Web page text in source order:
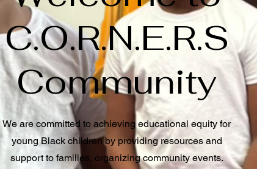
C.O.R.N.E.R.S
Community
We are committed to achieving educational equity for
young Black children by providing resources and
support to families, organizing community events.